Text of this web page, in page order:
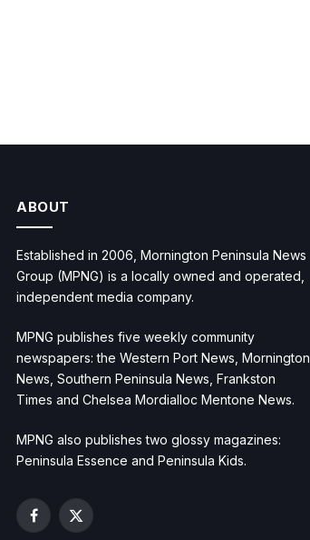
ABOUT
Established in 2006, Mornington Peninsula News
Group (MPNG) is a locally owned and operated,
independent media company.
MPNG publishes five weekly community
newspapers: the Western Port News, Mornington
News, Southern Peninsula News, Frankston
Times and Chelsea Mordialloc Mentone News.
MPNG also publishes two glossy magazines:
Peninsula Essence and Peninsula Kids.
Facebook
X